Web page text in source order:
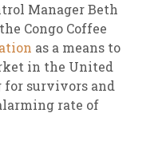
Manager Beth
Congo Coffee
as a means to
in the United
survivors and
rate of